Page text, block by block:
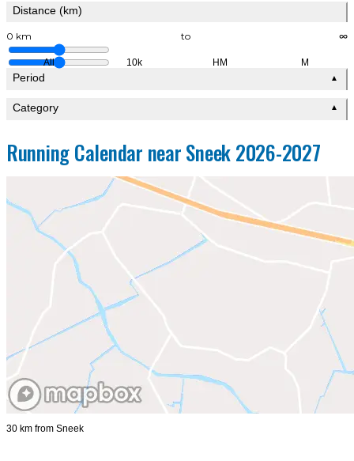
Distance (km)
0 km to ∞
All 10k HM M
Period ▲
Category ▲
Running Calendar near Sneek 2026-2027
30 km from Sneek